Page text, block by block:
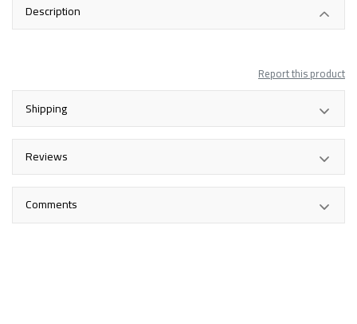
Description
Report this product
Shipping
Reviews
Comments